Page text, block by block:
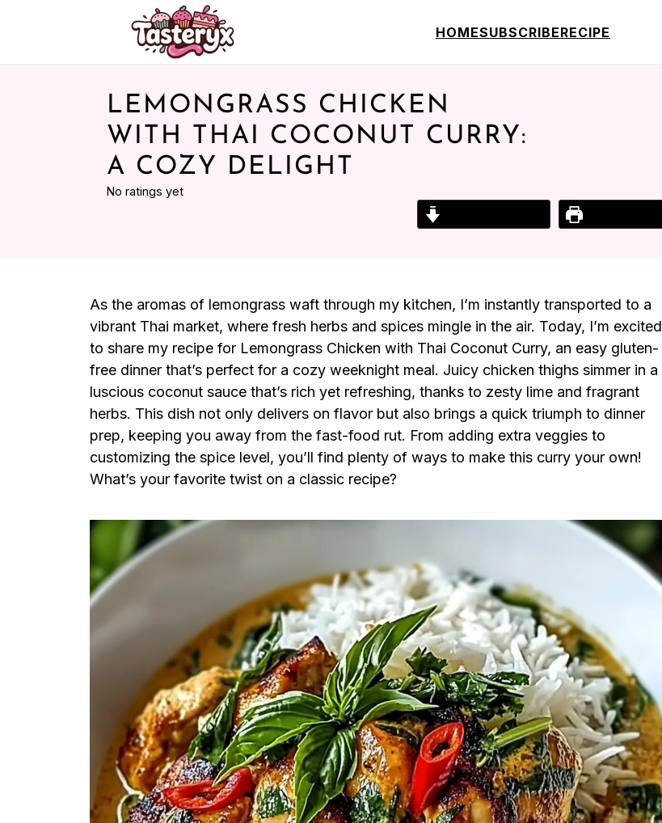
HOMESUBSCRIBERECIPE
LEMONGRASS CHICKEN
WITH THAI COCONUT CURRY:
A COZY DELIGHT
No ratings yet
As the aromas of lemongrass waft through my kitchen, I’m instantly transported to a
vibrant Thai market, where fresh herbs and spices mingle in the air. Today, I’m excited
to share my recipe for Lemongrass Chicken with Thai Coconut Curry, an easy gluten-
free dinner that’s perfect for a cozy weeknight meal. Juicy chicken thighs simmer in a
luscious coconut sauce that’s rich yet refreshing, thanks to zesty lime and fragrant
herbs. This dish not only delivers on flavor but also brings a quick triumph to dinner
prep, keeping you away from the fast-food rut. From adding extra veggies to
customizing the spice level, you’ll find plenty of ways to make this curry your own!
What’s your favorite twist on a classic recipe?